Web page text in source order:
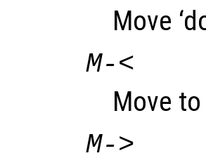
Move
M-<
Move
M->